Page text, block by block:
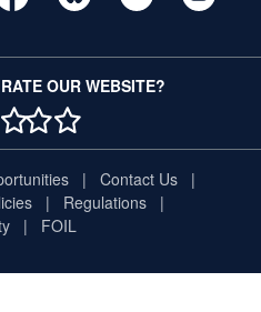
OUR WEBSITE?
STAR
4 STAR
5 STAR
Contact Us
Regulations
FOIL